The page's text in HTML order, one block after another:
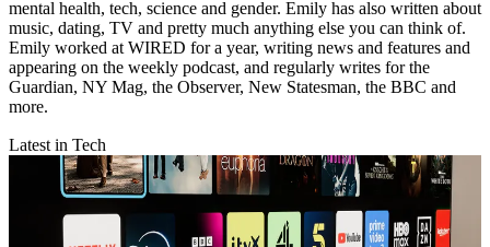
mental health, tech, science and gender. Emily has also written about
music, dating, TV and pretty much anything else you can think of.
Emily worked at WIRED for a year, writing news and features and
appearing on the weekly podcast, and regularly writes for the
Guardian, NY Mag, the Observer, New Statesman, the BBC and
more.
Latest in Tech